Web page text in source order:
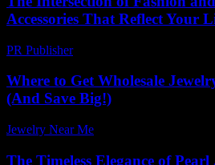
Accessories That Reflect Your
PR Publisher-
Where to Get Wholesale
(And Save Big!)
Jewelry Near Me
The Timeless Elegance of